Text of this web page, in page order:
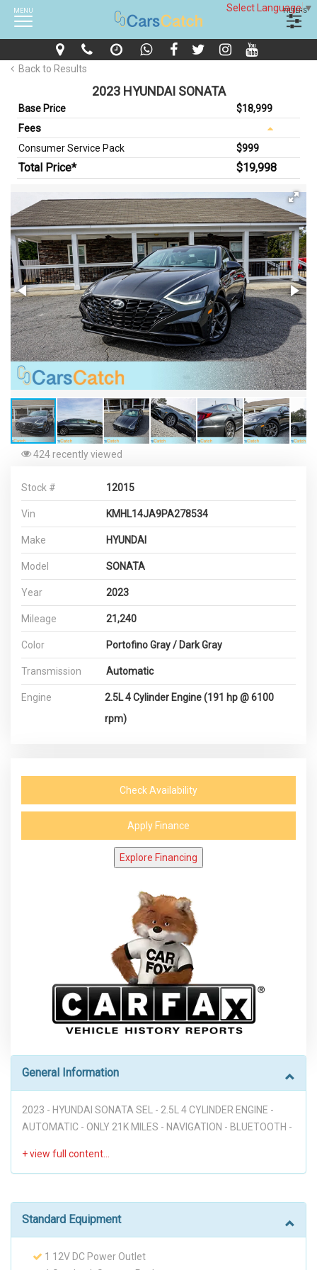
Select Language▼
MENU FILTERS
Back to Results
2023 HYUNDAI SONATA
Base Price $18,999
Fees
Consumer Service Pack $999
Total Price* $19,998
424 recently viewed
Stock # 12015
Vin KMHL14JA9PA278534
Make HYUNDAI
Model SONATA
Year 2023
Mileage 21,240
Color Portofino Gray / Dark Gray
Transmission Automatic
Engine
2.5L 4 Cylinder Engine (191 hp @ 6100
rpm)
Check Availability
Apply Finance
Explore Financing
General Information
2023 - HYUNDAI SONATA SEL - 2.5L 4 CYLINDER ENGINE -
AUTOMATIC - ONLY 21K MILES - NAVIGATION - BLUETOOTH -
CROSS TRAFFIC COLLISION AVOIDANCE ALERT - FORWARD
FRONT SEATS - WIRELESS DEVICE CHARGING - PWR
WINDOWS - PWR MIRRORS - PWR SEATS - KEYLESS ENTRY
Standard Equipment
1 12V DC Power Outlet